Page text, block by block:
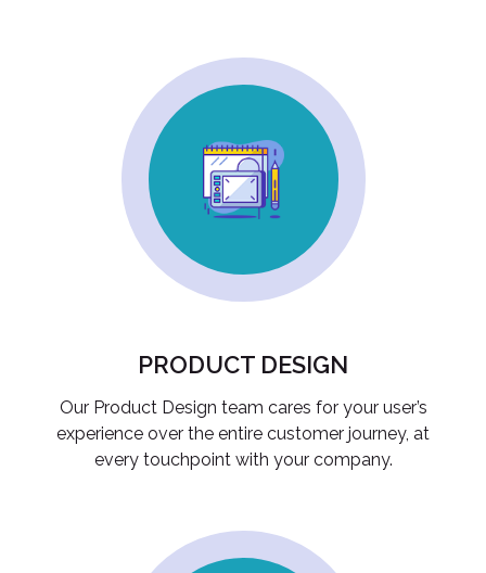
PRODUCT DESIGN
Our Product Design team cares for your user’s
experience over the entire customer journey, at
every touchpoint with your company.